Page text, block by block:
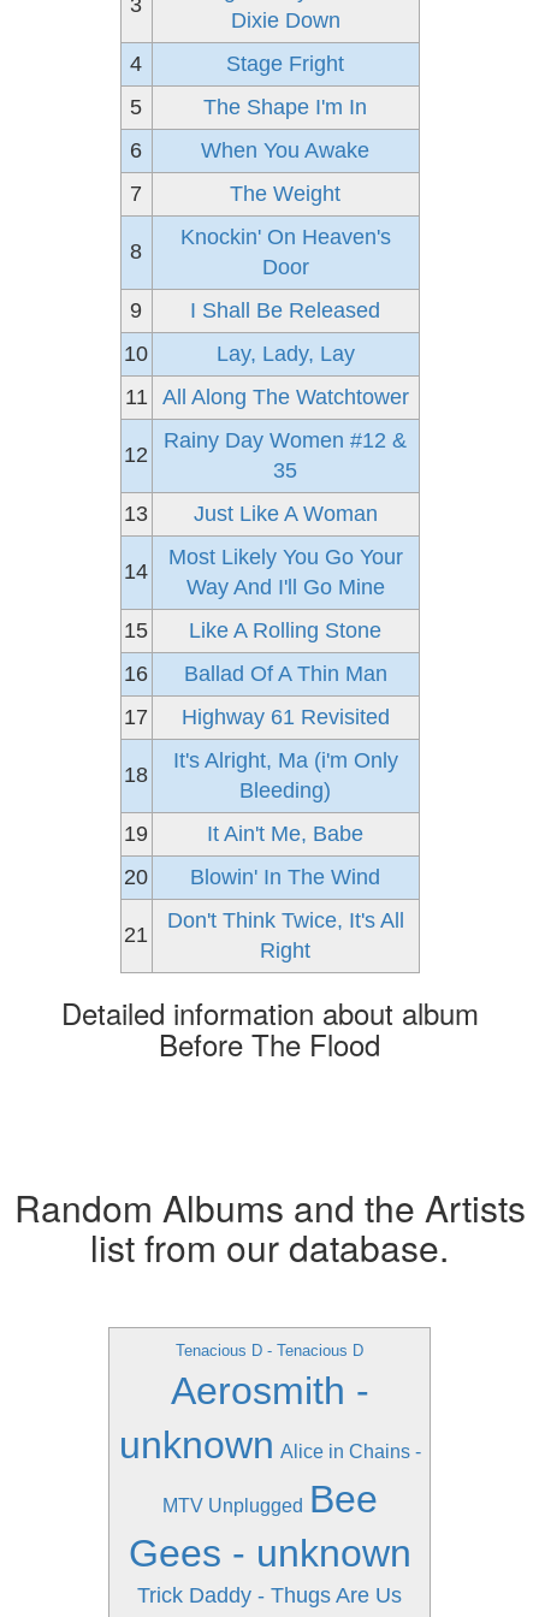
3
Dixie Down
4
Stage Fright
5
The Shape I'm In
6
When You Awake
7
The Weight
8
Knockin' On Heaven's
Door
9
I Shall Be Released
10
Lay, Lady, Lay
11
All Along The Watchtower
12
Rainy Day Women #12 &
35
13
Just Like A Woman
14
Most Likely You Go Your
Way And I'll Go Mine
15
Like A Rolling Stone
16
Ballad Of A Thin Man
17
Highway 61 Revisited
18
It's Alright, Ma (i'm Only
Bleeding)
19
It Ain't Me, Babe
20
Blowin' In The Wind
21
Don't Think Twice, It's All
Right
Detailed information about album
Before The Flood
Random Albums and the Artists
list from our database.
Tenacious D - Tenacious D
Aerosmith -
unknown Alice in Chains -
MTV Unplugged Bee
Gees - unknown
Trick Daddy - Thugs Are Us